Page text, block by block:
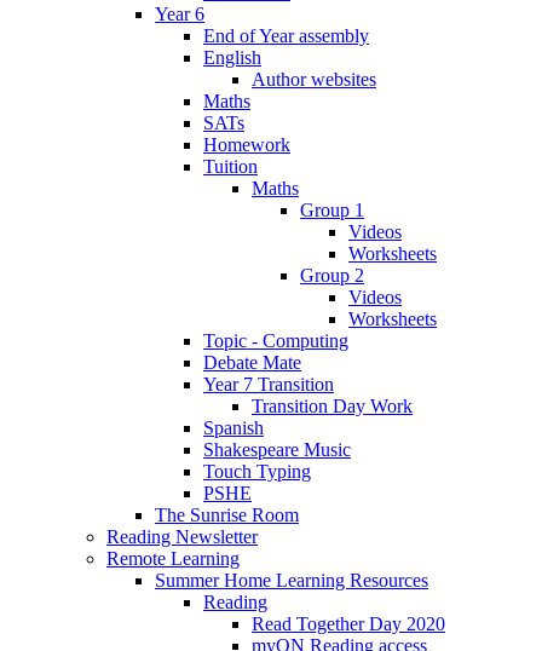
Year 6
End of Year assembly
English
Author websites
Maths
SATs
Homework
Tuition
Maths
Group 1
Videos
Worksheets
Group 2
Videos
Worksheets
Topic - Computing
Debate Mate
Year 7 Transition
Transition Day Work
Spanish
Shakespeare Music
Touch Typing
PSHE
The Sunrise Room
Reading Newsletter
Remote Learning
Summer Home Learning Resources
Reading
Read Together Day 2020
myON Reading access